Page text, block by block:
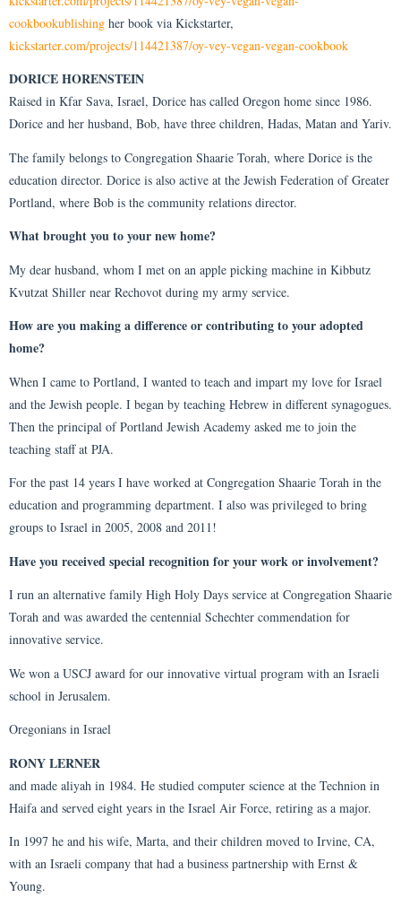
cookbookublishing her book via Kickstarter,
kickstarter.com/projects/114421387/oy-vey-vegan-vegan-cookbook
DORICE HORENSTEIN
Raised in Kfar Sava, Israel, Dorice has called Oregon home since 1986.
Dorice and her husband, Bob, have three children, Hadas, Matan and Yariv.
The family belongs to Congregation Shaarie Torah, where Dorice is the
education director. Dorice is also active at the Jewish Federation of Greater
Portland, where Bob is the community relations director.
What brought you to your new home?
My dear husband, whom I met on an apple picking machine in Kibbutz
Kvutzat Shiller near Rechovot during my army service.
How are you making a difference or contributing to your adopted
home?
When I came to Portland, I wanted to teach and impart my love for Israel
and the Jewish people. I began by teaching Hebrew in different synagogues.
Then the principal of Portland Jewish Academy asked me to join the
teaching staff at PJA.
For the past 14 years I have worked at Congregation Shaarie Torah in the
education and programming department. I also was privileged to bring
groups to Israel in 2005, 2008 and 2011!
Have you received special recognition for your work or involvement?
I run an alternative family High Holy Days service at Congregation Shaarie
Torah and was awarded the centennial Schechter commendation for
innovative service.
We won a USCJ award for our innovative virtual program with an Israeli
school in Jerusalem.
Oregonians in Israel
RONY LERNER
and made aliyah in 1984. He studied computer science at the Technion in
Haifa and served eight years in the Israel Air Force, retiring as a major.
In 1997 he and his wife, Marta, and their children moved to Irvine, CA,
with an Israeli company that had a business partnership with Ernst &
Young.